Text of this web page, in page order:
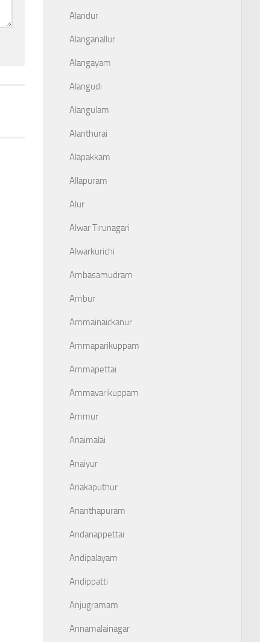
Alandur
Alanganallur
Alangayam
Alangudi
Alangulam
Alanthurai
Alapakkam
Allapuram
Alur
Alwar Tirunagari
Alwarkurichi
Ambasamudram
Ambur
Ammainaickanur
Ammaparikuppam
Ammapettai
Ammavarikuppam
Ammur
Anaimalai
Anaiyur
Anakaputhur
Ananthapuram
Andanappettai
Andipalayam
Andippatti
Anjugramam
Annamalainagar